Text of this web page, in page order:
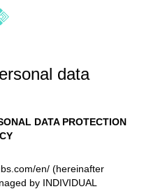
data
DATA PROTECTION
en/ (hereinafter
by INDIVIDUAL